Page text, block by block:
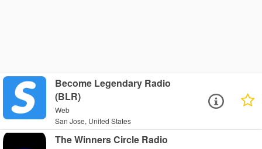
Become Legendary Radio
(BLR)
Web
San Jose, United States
The Winners Circle Radio